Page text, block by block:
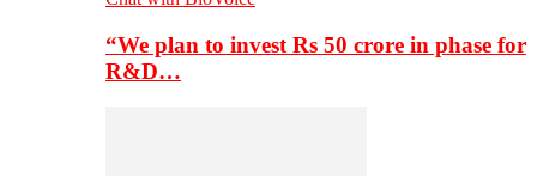
“We plan to invest Rs 50 crore in phase for
R&D…